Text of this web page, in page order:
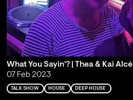
What You Sayin'? | Thea & Kai Alcé
07 Feb 2023
TALK SHOW HOUSE DEEP HOUSE